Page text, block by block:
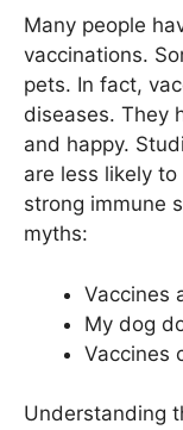
Many people
vaccinations.
pets. In fact,
diseases. They
and happy.
are less likely
strong immune
myths:
Vaccines
My dog
Vaccines
Understanding